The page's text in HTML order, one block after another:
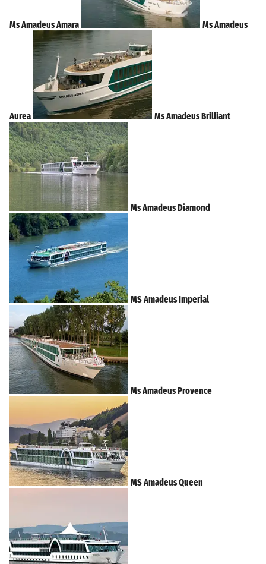
Ms Amadeus Amara Ms Amadeus
Aurea Ms Amadeus Brilliant
Ms Amadeus Diamond
MS Amadeus Imperial
Ms Amadeus Provence
MS Amadeus Queen